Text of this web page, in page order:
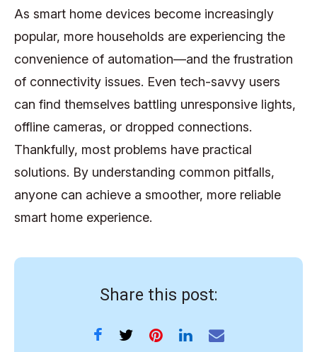
As smart home devices become increasingly
popular, more households are experiencing the
convenience of automation—and the frustration
of connectivity issues. Even tech-savvy users
can find themselves battling unresponsive lights,
offline cameras, or dropped connections.
Thankfully, most problems have practical
solutions. By understanding common pitfalls,
anyone can achieve a smoother, more reliable
smart home experience.
Share this post: